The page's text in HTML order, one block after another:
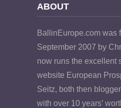
ABOUT
BallinEurope.com was
September 2007 by
now runs the excellent
website European
Seitz, both then
with over 10 years’